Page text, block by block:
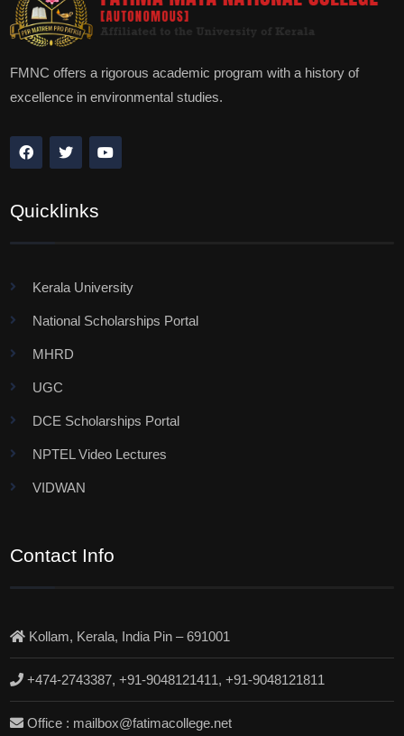
FMNC offers a rigorous academic program with a history of
excellence in environmental studies.
Quicklinks
Kerala University
National Scholarships Portal
MHRD
UGC
DCE Scholarships Portal
NPTEL Video Lectures
VIDWAN
Contact Info
Kollam, Kerala, India Pin – 691001
+474-2743387, +91-9048121411, +91-9048121811
Office : mailbox@fatimacollege.net